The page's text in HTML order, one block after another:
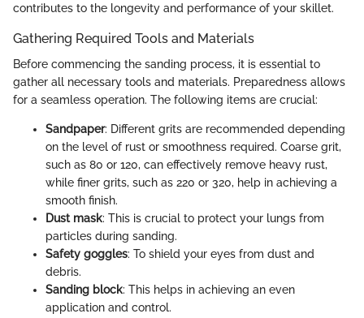
contributes to the longevity and performance of your skillet.
Gathering Required Tools and Materials
Before commencing the sanding process, it is essential to
gather all necessary tools and materials. Preparedness allows
for a seamless operation. The following items are crucial:
Sandpaper: Different grits are recommended depending
on the level of rust or smoothness required. Coarse grit,
such as 80 or 120, can effectively remove heavy rust,
while finer grits, such as 220 or 320, help in achieving a
smooth finish.
Dust mask: This is crucial to protect your lungs from
particles during sanding.
Safety goggles: To shield your eyes from dust and
debris.
Sanding block: This helps in achieving an even
application and control.